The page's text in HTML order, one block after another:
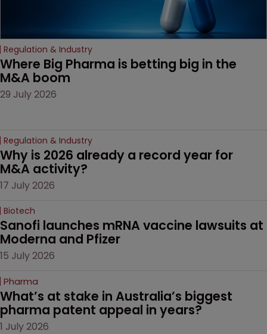
Regulation & Industry
Where Big Pharma is betting big in the
M&A boom
29 July 2026
Regulation & Industry
Why is 2026 already a record year for
M&A activity?
17 July 2026
Biotech
Sanofi launches mRNA vaccine lawsuits at
Moderna and Pfizer
15 July 2026
Pharma
What’s at stake in Australia’s biggest
pharma patent appeal in years?
1 July 2026